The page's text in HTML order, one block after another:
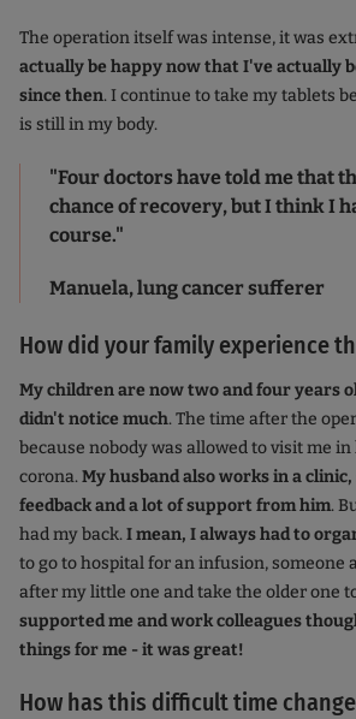
The operation itself was intense, it was
actually be happy now that I've actually
since then. I continue to take my tablets
is still in my body.
"Four doctors have told me that
chance of recovery, but I think I
course."
Manuela, lung cancer sufferer
How did your family experience
My children are now two and four years
didn't notice much. The time after the
because nobody was allowed to visit me
corona.My husband also works in a
feedback and a lot of support from him.
had my back.I mean, I always had to
to go to hospital for an infusion, someone
after my little one and take the older one
supported me and work colleagues
things for me - it was great!
How has this difficult time